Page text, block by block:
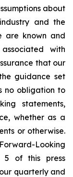
about
and the
are known and
with
that our
guidance set
no obligation to
statements,
whether as a
or otherwise.
Looking
5 of this press
quarterly and